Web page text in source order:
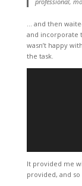
… and then
and incorporate
wasn’t happy
the task.
It provided me
provided, and